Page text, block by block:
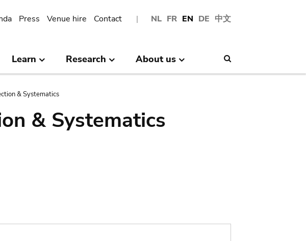
NL FR EN DE 中文
Press Venue hire Contact
Learn Research About us
& Systematics
& Systematics